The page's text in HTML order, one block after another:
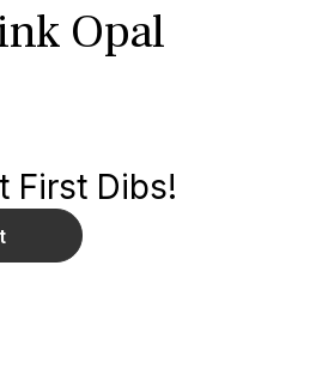
Opal
First Dibs!